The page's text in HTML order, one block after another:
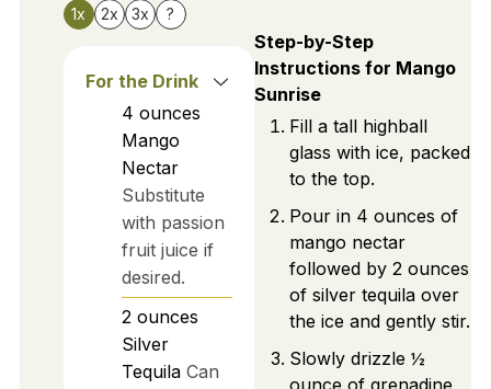
1x 2x 3x ?
For the Drink
4 ounces
Mango
Nectar
Substitute
with passion
fruit juice if
desired.
2 ounces
Silver
Tequila Can
Step-by-Step
Instructions for Mango
Sunrise
Fill a tall highball
glass with ice, packed
to the top.
Pour in 4 ounces of
mango nectar
followed by 2 ounces
of silver tequila over
the ice and gently stir.
Slowly drizzle ½